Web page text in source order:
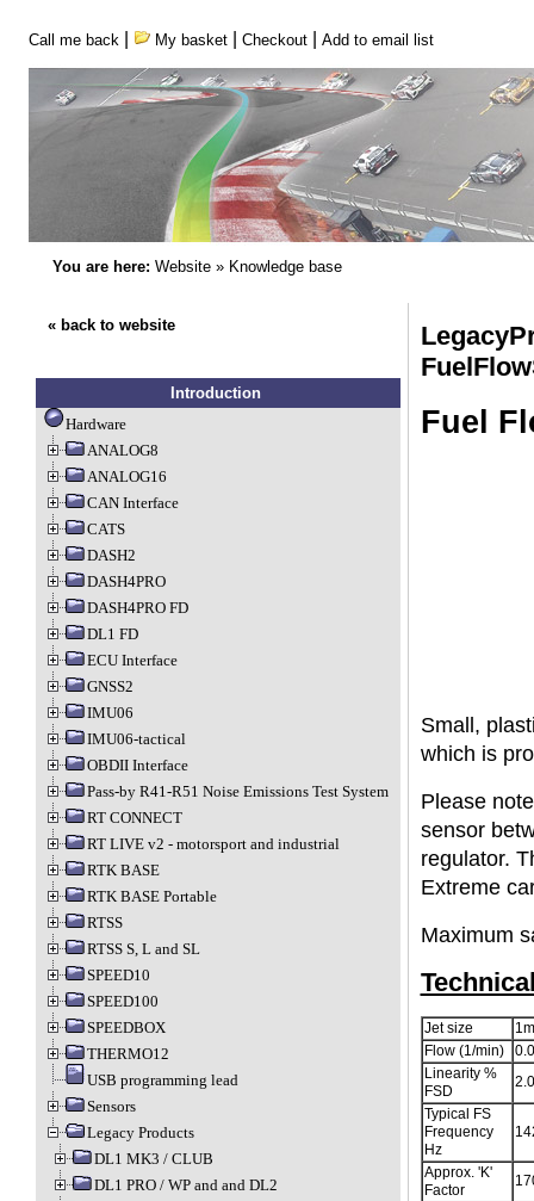
Call me back My basket| Checkout| Add to email list
You are here: Website» Knowledge base
« back to website
Introduction
Hardware
ANALOG8
ANALOG16
CAN Interface
CATS
DASH2
DASH4PRO
DASH4PRO FD
DL1 FD
ECU Interface
GNSS2
IMU06
IMU06-tactical
OBDII Interface
Pass-by R41-R51 Noise Emissions Test System
RT CONNECT
RT LIVE v2 - motorsport and industrial
RTK BASE
RTK BASE Portable
RTSS
RTSS S, L and SL
SPEED10
SPEED100
SPEEDBOX
THERMO12
USB programming lead
Sensors
Legacy Products
DL1 MK3 / CLUB
DL1 PRO / WP and and DL2
Fuel
Small,
which is
Please
sensor
regulator.
Extreme
Maximum
Jet size
Flow (1/min)
Linearity %
FSD
2.0
Typical FS
Frequency
Hz
Approx. 'K'
Factor